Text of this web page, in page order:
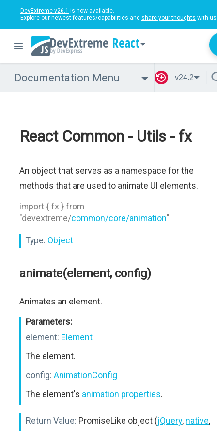
DevExtreme v26.1 is now available.
Explore our newest features/capabilities and share your thoughts with
React
Documentation Menu v24.2
React Common - Utils - fx
An object that serves as a namespace for the
methods that are used to animate UI elements.
import { fx } from
"devextreme/common/core/animation"
Type: Object
animate(element, config)
Animates an element.
Parameters:
element: Element
The element.
config: AnimationConfig
The element's animation properties.
Return Value: PromiseLike object (jQuery, native,